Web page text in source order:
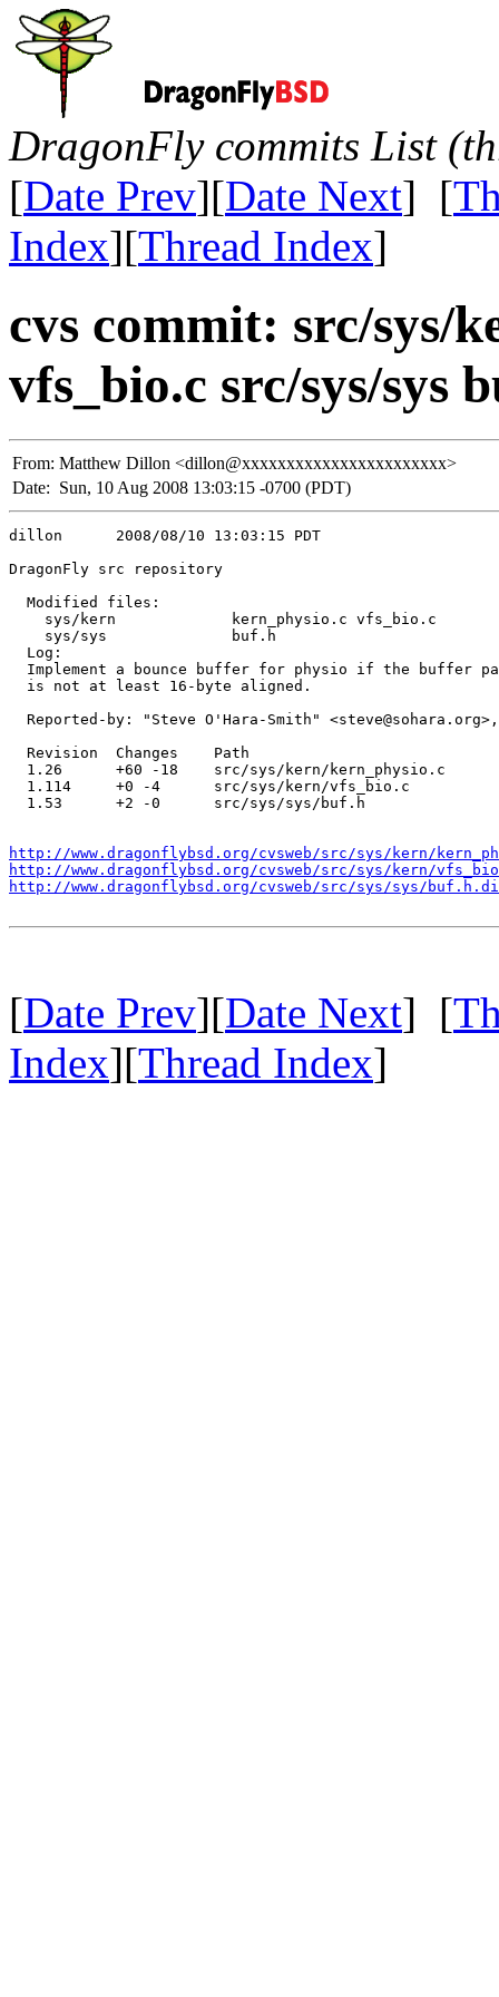
DragonFly commits List
[Date Prev][Date Next] [
Index][Thread Index]
cvs commit: src/sys/
vfs_bio.c src/sys/sys
From: Matthew Dillon <dillon@xxxxxxxxxxxxxxxxxxxxxxx>
Date: Sun, 10 Aug 2008 13:03:15 -0700 (PDT)
dillon      2008/08/10 13:03:15 PDT
DragonFly src repository
  Modified files:
    sys/kern             kern_physio.c vfs_bio.c
    sys/sys              buf.h
  Log:
Implement a bounce buffer for physio if the buffer
  is not at least 16-byte aligned.
Reported-by: "Steve O'Hara-Smith"
  Revision  Changes    Path
  1.26      +60 -18    src/sys/kern/kern_physio.c
  1.114     +0 -4      src/sys/kern/vfs_bio.c
  1.53      +2 -0      src/sys/sys/buf.h
http://www.dragonflybsd.org/cvsweb/src/sys/kern/
http://www.dragonflybsd.org/cvsweb/src/sys/kern/
http://www.dragonflybsd.org/cvsweb/src/sys/sys/
[Date Prev][Date Next] [
Index][Thread Index]